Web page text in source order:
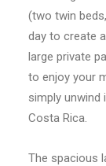
(two twin
day to create
large private
to enjoy your
simply unwind
Costa Rica.
The spacious